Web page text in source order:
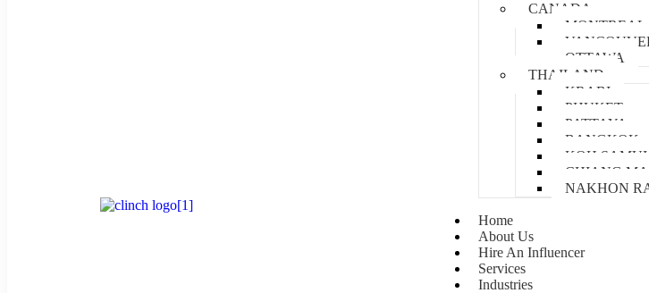
CANADA
MONTREAL
OTTAWA
THAILAND
KRABI
PHUKET
PATTAYA
BANGKOK
KOH SAMUI
CHIANG
NAKHON
Home
About Us
Hire An Influencer
Services
Industries